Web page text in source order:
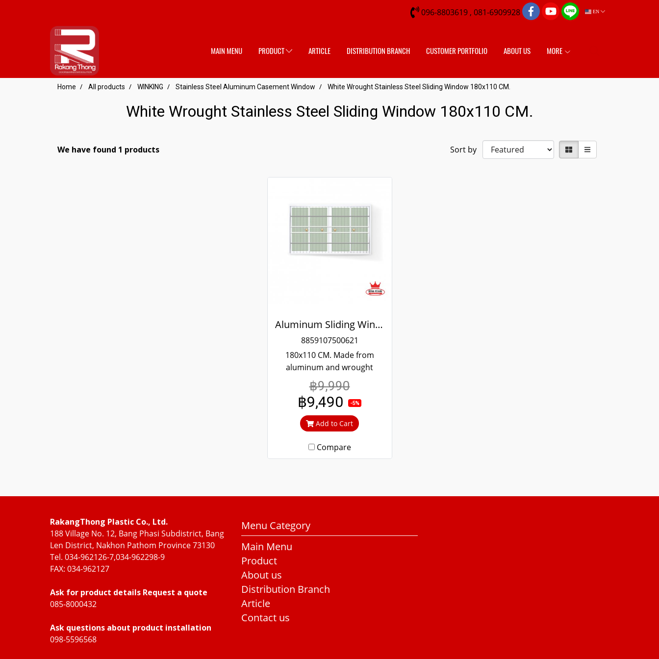
096-8803619 , 081-6909928 EN
MAIN MENU PRODUCT ARTICLE DISTRIBUTION BRANCH CUSTOMER PORTFOLIO ABOUT US MORE
Home All products WINKING Stainless Steel Aluminum Casement Window White Wrought Stainless Steel Sliding Window 180x110 CM.
White Wrought Stainless Steel Sliding Window 180x110 CM.
We have found 1 products Sort by
Aluminum Sliding Window White Stainless Steel Bending Winking
8859107500621
180x110 CM. Made from
aluminum and wrought
stainless steel 304, strong
and durable, guaranteed not
to rust throughout the
lifetime. Clear green glass
cuts out heat and UV rays.
฿9,990
฿9,490 -5%
Add to Cart
Compare
RakangThong Plastic Co., Ltd.
188 Village No. 12, Bang Phasi Subdistrict, Bang
Len District, Nakhon Pathom Province 73130
Tel. 034-962126-7,034-962298-9
FAX: 034-962127
Ask for product details Request a quote
085-8000432
Ask questions about product installation
098-5596568
Menu Category
Main Menu
Product
About us
Distribution Branch
Article
Contact us